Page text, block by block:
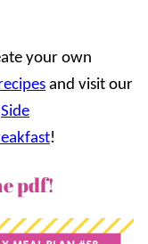
your own
and visit our
Side
!
pdf!